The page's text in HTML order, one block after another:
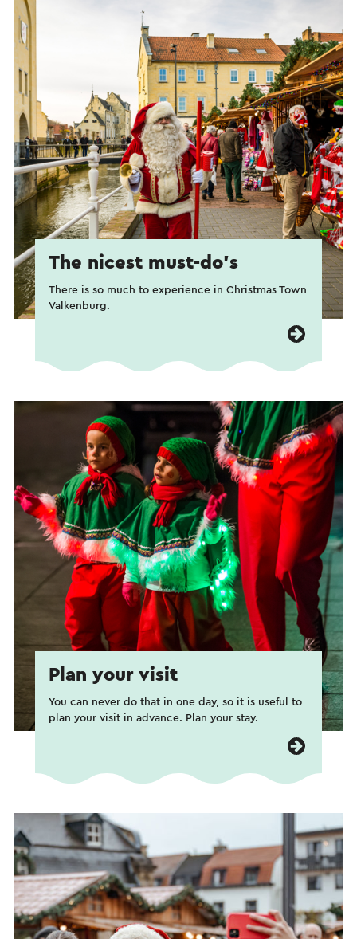
The nicest must-do’s
There is so much to experience in Christmas Town
Valkenburg.
Plan your visit
You can never do that in one day, so it is useful to
plan your visit in advance. Plan your stay.